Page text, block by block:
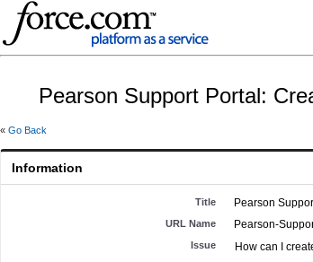
Pearson Support Portal:
« Go Back
Information
Title Pearson
URL Name Pearson-
Issue How can I